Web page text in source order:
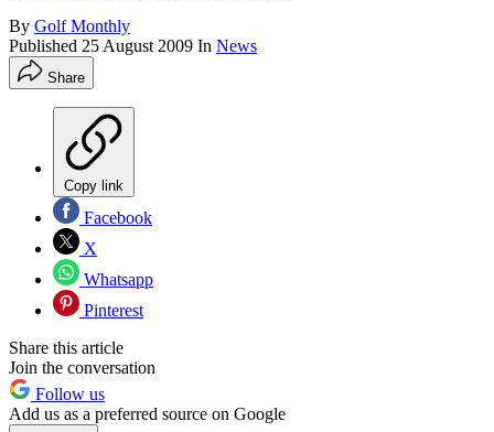
By Golf Monthly
Published 25 August 2009 In News
Share
Copy link
Facebook
X
Whatsapp
Pinterest
Share this article
Join the conversation
Follow us
Add us as a preferred source on Google